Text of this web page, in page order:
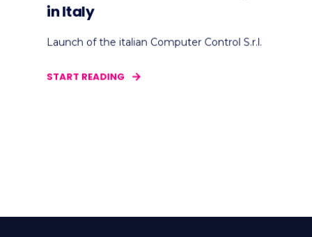
in Italy
Launch of the italian Computer Control S.r.l.
START READING